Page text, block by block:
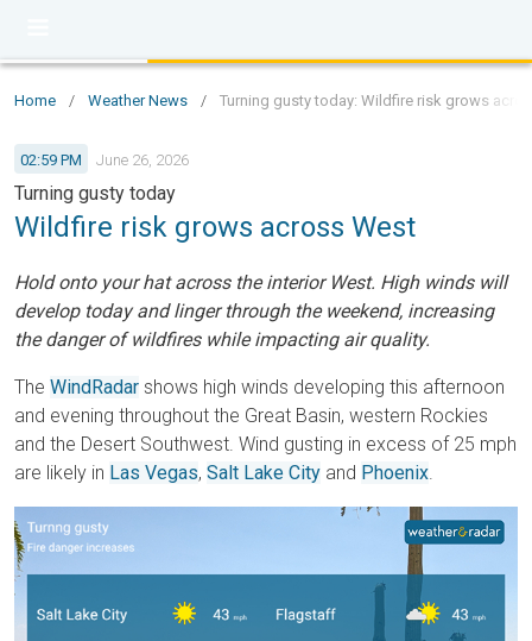
Home / Weather News / Turning gusty today: Wildfire risk grows
02:59 PM June 26, 2026
Turning gusty today
Wildfire risk grows across West
Hold onto your hat across the interior West. High winds will
develop today and linger through the weekend, increasing
the danger of wildfires while impacting air quality.
The WindRadar shows high winds developing this afternoon
and evening throughout the Great Basin, western Rockies
and the Desert Southwest. Wind gusting in excess of 25 mph
are likely in Las Vegas, Salt Lake City and Phoenix.